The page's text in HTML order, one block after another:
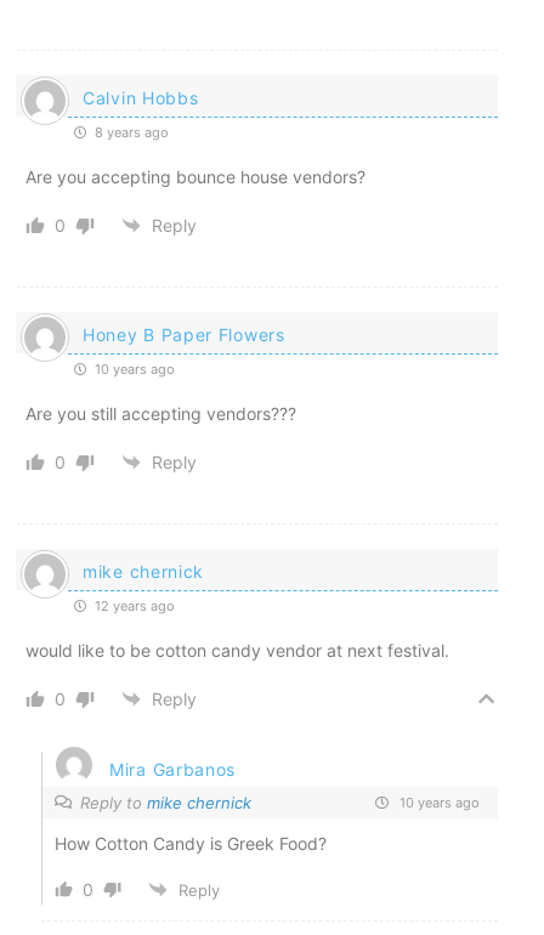
Calvin Hobbs
8 years ago
Are you accepting bounce house vendors?
0 Reply
Honey B Paper Flowers
10 years ago
Are you still accepting vendors???
0 Reply
mike chernick
12 years ago
would like to be cotton candy vendor at next festival.
0 Reply
Mira Garbanos
Reply to mike chernick 10 years ago
How Cotton Candy is Greek Food?
0 Reply